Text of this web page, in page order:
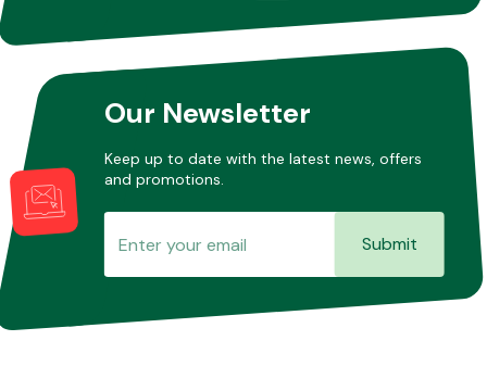
MiscellaneousOur Newsletter
Keep up to date with the latest news, offers
and promotions.
Submit